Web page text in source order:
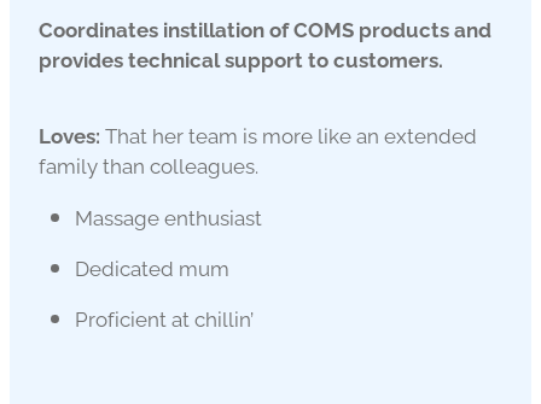
Coordinates instillation of COMS products and
provides technical support to customers.
Loves: That her team is more like an extended
family than colleagues.
Massage enthusiast
Dedicated mum
Proficient at chillin’